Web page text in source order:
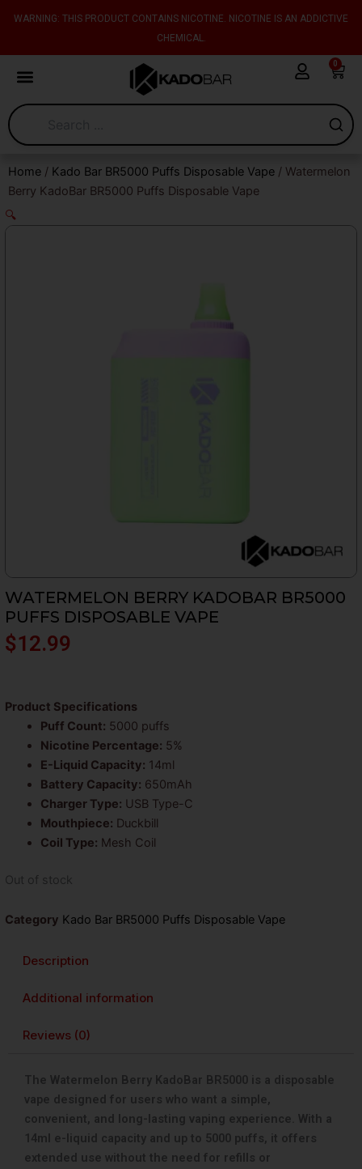
WARNING: THIS PRODUCT CONTAINS NICOTINE. NICOTINE IS AN ADDICTIVE
CHEMICAL.
0
Cart
Home / Kado Bar BR5000 Puffs Disposable Vape / Watermelon
Berry KadoBar BR5000 Puffs Disposable Vape
🔍
WATERMELON BERRY KADOBAR BR5000
PUFFS DISPOSABLE VAPE
$12.99
Product Specifications
Puff Count: 5000 puffs
Nicotine Percentage: 5%
E-Liquid Capacity: 14ml
Battery Capacity: 650mAh
Charger Type: USB Type-C
Mouthpiece: Duckbill
Coil Type: Mesh Coil
Out of stock
Category Kado Bar BR5000 Puffs Disposable Vape
Description
Additional information
Reviews (0)
The Watermelon Berry KadoBar BR5000 is a disposable
vape designed for users who want a simple,
convenient, and long-lasting vaping experience. With a
14ml e-liquid capacity and up to 5000 puffs, it offers
extended use without the need for refills or